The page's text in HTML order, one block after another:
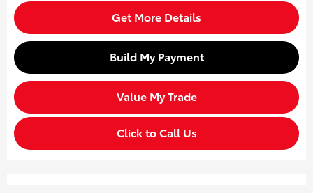
Get More Details
Build My Payment
Value My Trade
Click to Call Us